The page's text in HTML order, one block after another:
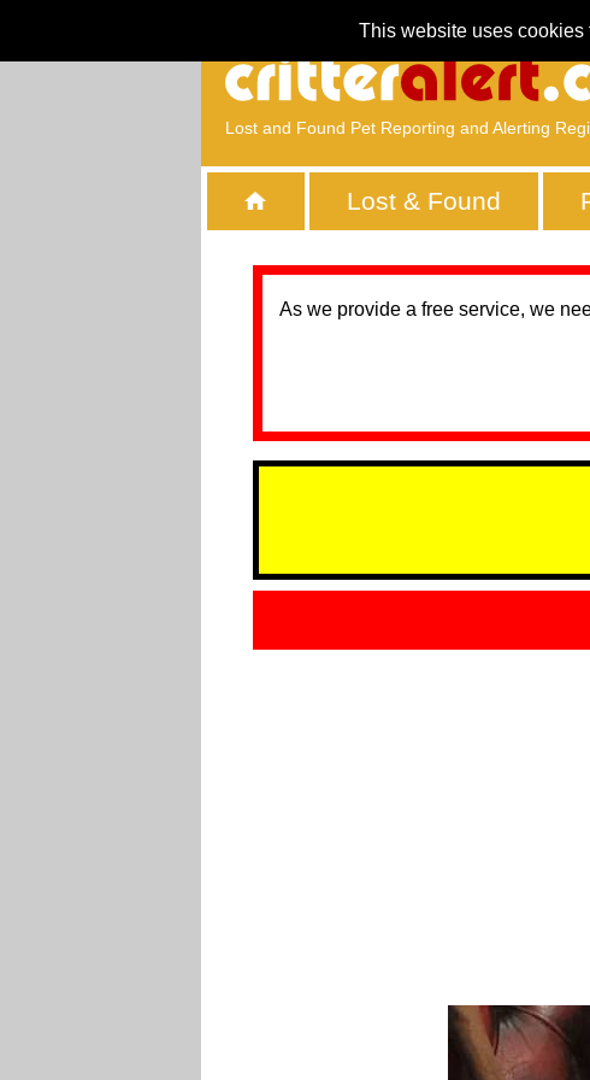
This website uses cookies
Lost and Found Pet Reporting and Alerting
Lost & Found
As we provide a free service, we